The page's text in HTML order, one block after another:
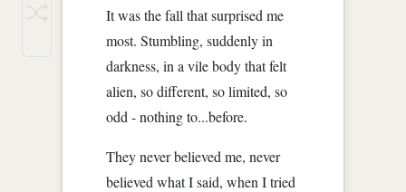
It was the fall that surprised me
most. Stumbling, suddenly in
darkness, in a vile body that felt
alien, so different, so limited, so
odd - nothing to...before.
They never believed me, never
believed what I said, when I tried